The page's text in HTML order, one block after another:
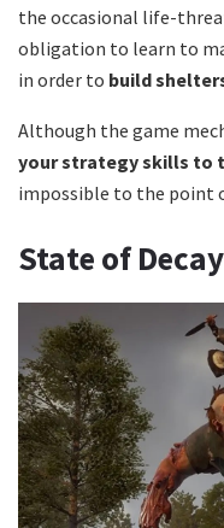
the occasional life-
obligation to learn to
in order to build
Although the game
your strategy skills to
impossible to the point
State of Decay